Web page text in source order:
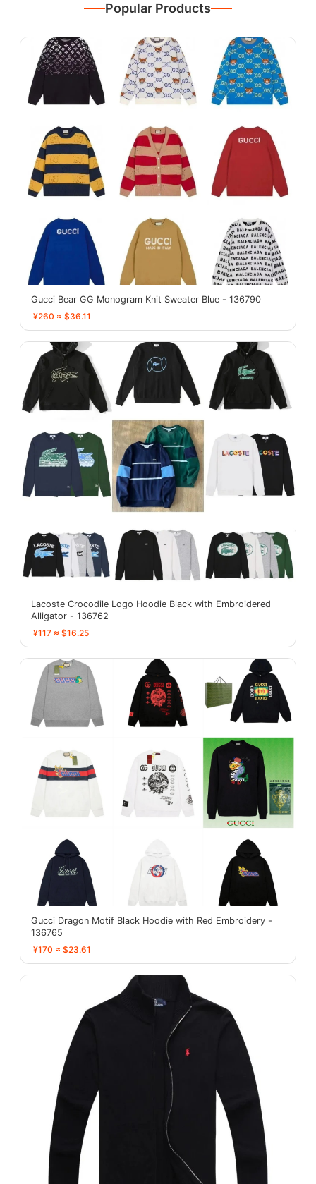
Popular Products
Gucci Bear GG Monogram Knit Sweater Blue - 136790
¥260 ≈ $36.11
Lacoste Crocodile Logo Hoodie Black with Embroidered
Alligator - 136762
¥117 ≈ $16.25
Gucci Dragon Motif Black Hoodie with Red Embroidery -
136765
¥170 ≈ $23.61